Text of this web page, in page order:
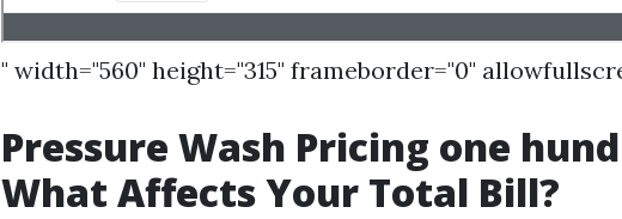
" width="560" height="315" frameborder="0"
Pressure Wash Pricing one
What Affects Your Total Bill?